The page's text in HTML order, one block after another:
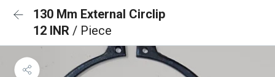
130 Mm External Circlip
12 INR / Piece